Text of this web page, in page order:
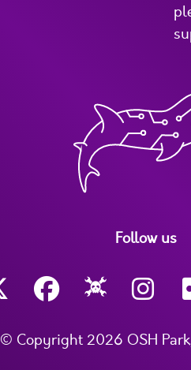
Follow us
© Copyright 2026 OSH